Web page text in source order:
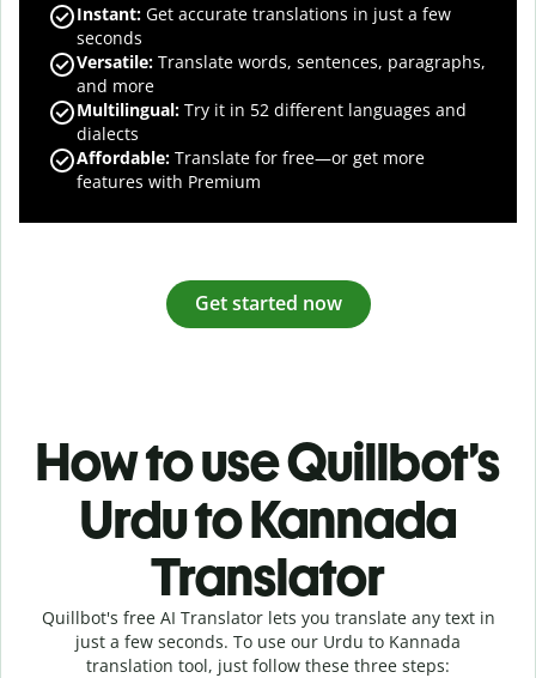
Instant: Get accurate translations in just a few
seconds
Versatile: Translate words, sentences, paragraphs,
and more
Multilingual: Try it in 52 different languages and
dialects
Affordable: Translate for free—or get more
features with Premium
Get started now
How to use Quillbot’s
Urdu to Kannada
Translator
Quillbot's free AI Translator lets you translate any text in
just a few seconds. To use our Urdu to Kannada
translation tool, just follow these three steps: